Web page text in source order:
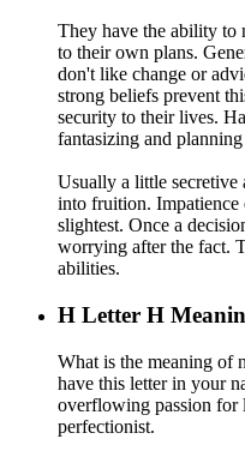
They have the ability to
to their own plans.
don't like change or
strong beliefs prevent
security to their lives.
fantasizing and
Usually a little secretive
into fruition. Impatience
slightest. Once a
worrying after the fact.
abilities.
H Letter H
What is the meaning of
have this letter in your
overflowing passion for
perfectionist.